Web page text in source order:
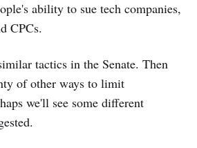
ability to sue tech companies,
CPCs.
tactics in the Senate. Then
of other ways to limit
we'll see some different